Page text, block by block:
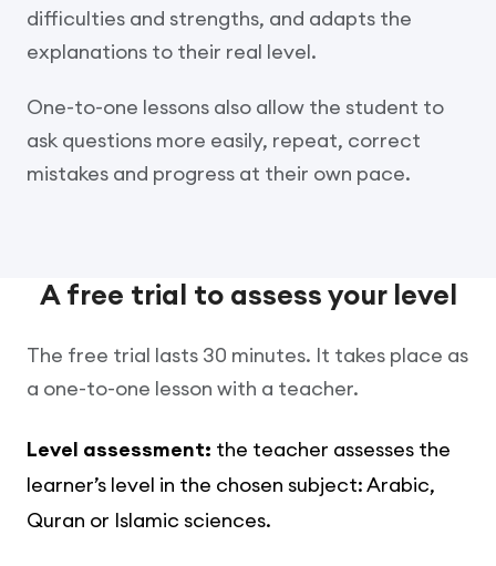
difficulties and strengths, and adapts the
explanations to their real level.
One-to-one lessons also allow the student to
ask questions more easily, repeat, correct
mistakes and progress at their own pace.
A free trial to assess your level
The free trial lasts 30 minutes. It takes place as
a one-to-one lesson with a teacher.
Level assessment: the teacher assesses the
learner’s level in the chosen subject: Arabic,
Quran or Islamic sciences.